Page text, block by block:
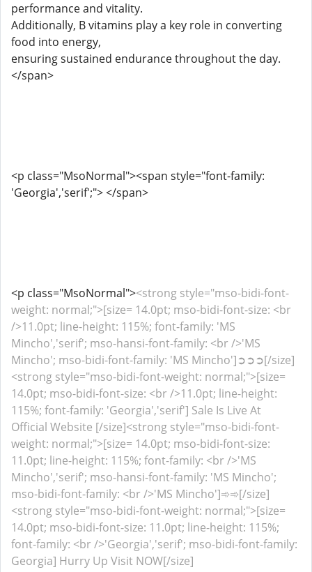
performance and vitality.
Additionally, B vitamins play a key role in converting
food into energy,
ensuring sustained endurance throughout the day.
</span>
<p class="MsoNormal"><span style="font-family:
'Georgia','serif';"> </span>
<p class="MsoNormal"><strong style="mso-bidi-font-
weight: normal;">[size= 14.0pt; mso-bidi-font-size: <br
/>11.0pt; line-height: 115%; font-family: 'MS
Mincho','serif'; mso-hansi-font-family: <br />'MS
Mincho'; mso-bidi-font-family: 'MS Mincho']➲➲➲[/size]
<strong style="mso-bidi-font-weight: normal;">[size=
14.0pt; mso-bidi-font-size: <br />11.0pt; line-height:
115%; font-family: 'Georgia','serif'] Sale Is Live At
Official Website [/size]<strong style="mso-bidi-font-
weight: normal;">[size= 14.0pt; mso-bidi-font-size:
11.0pt; line-height: 115%; font-family: <br />'MS
Mincho','serif'; mso-hansi-font-family: 'MS Mincho';
mso-bidi-font-family: <br />'MS Mincho']➾➾[/size]
<strong style="mso-bidi-font-weight: normal;">[size=
14.0pt; mso-bidi-font-size: 11.0pt; line-height: 115%;
font-family: <br />'Georgia','serif'; mso-bidi-font-family:
Georgia] Hurry Up Visit NOW[/size]